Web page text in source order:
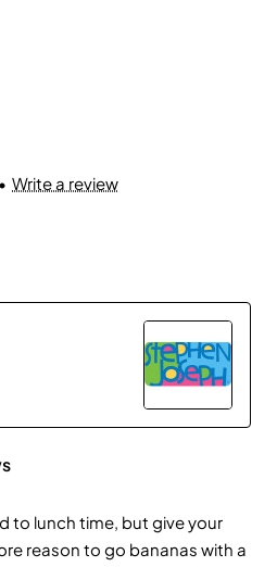
• Write a review
to lunch time, but give your
reason to go bananas with a